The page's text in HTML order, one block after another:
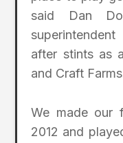
said Dan
after stints as
and Craft
We made our
2012 and